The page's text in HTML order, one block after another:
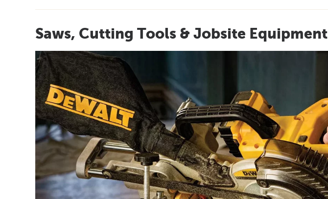
Saws, Cutting Tools & Jobsite Equipment